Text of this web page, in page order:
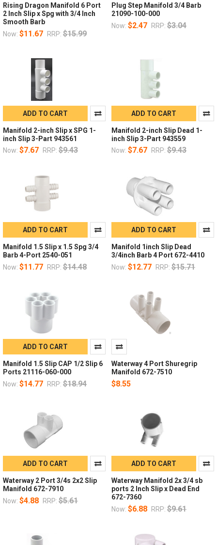
Rising Dragon Manifold 6 Port
2 Inch Slip x Spg with 3/4 Inch
Smooth Barb
Now: $11.67 RRP: $15.99
Plug Step Manifold 3/4 Barb
21090-100-000
Now: $2.47 RRP: $3.04
ADD TO CART
Manifold 2-inch Slip x SPG 1-
inch Slip 3-Part 943561
Now: $7.67 RRP: $9.43
ADD TO CART
Manifold 2-inch Slip Dead 1-
inch Slip 3-Part 943559
Now: $7.67 RRP: $9.43
ADD TO CART
Manifold 1.5 Slip x 1.5 Spg 3/4
Barb 4-Port 2540-051
Now: $11.77 RRP: $14.48
ADD TO CART
Manifold 1inch Slip Dead
3/4inch Barb 4 Port 672-4410
Now: $12.77 RRP: $15.71
ADD TO CART
Manifold 1.5 Slip CAP 1/2 Slip 6
Ports 21116-060-000
Now: $14.77 RRP: $18.94
Waterway 4 Port Shuregrip
Manifold 672-7510
$8.55
ADD TO CART
Waterway 2 Port 3/4s 2x2 Slip
Manifold 672-7910
Now: $4.88 RRP: $5.61
ADD TO CART
Waterway Manifold 2x 3/4 sb
ports 2 Inch Slip x Dead End
672-7360
Now: $6.88 RRP: $9.61